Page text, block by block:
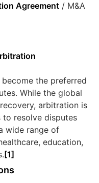
Agreement / M&A
the preferred
While the global
arbitration is
to resolve disputes
wide range of
education,
[1]